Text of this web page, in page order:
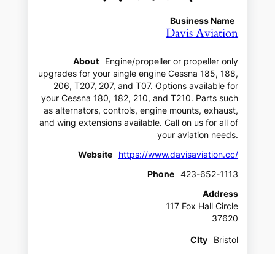
Business Name
Davis Aviation
About
Engine/propeller or propeller only
upgrades for your single engine Cessna 185, 188,
206, T207, 207, and T07. Options available for
your Cessna 180, 182, 210, and T210. Parts such
as alternators, controls, engine mounts, exhaust,
and wing extensions available. Call on us for all of
your aviation needs.
Website
https://www.davisaviation.cc/
Phone
423-652-1113
Address
117 Fox Hall Circle
37620
CIty
Bristol